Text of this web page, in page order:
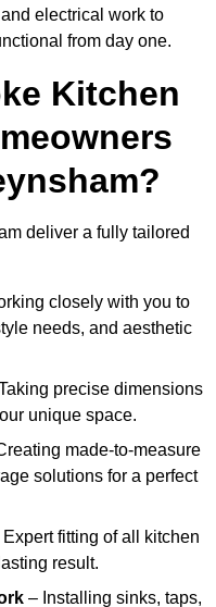
electrical work to
from day one.
Kitchen
deliver a fully tailored
closely with you to
needs, and aesthetic
precise dimensions
unique space.
made-to-measure
solutions for a perfect
Expert fitting of all kitchen
result.
– Installing sinks, taps,